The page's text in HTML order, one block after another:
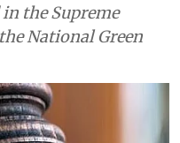
the Supreme
National Green